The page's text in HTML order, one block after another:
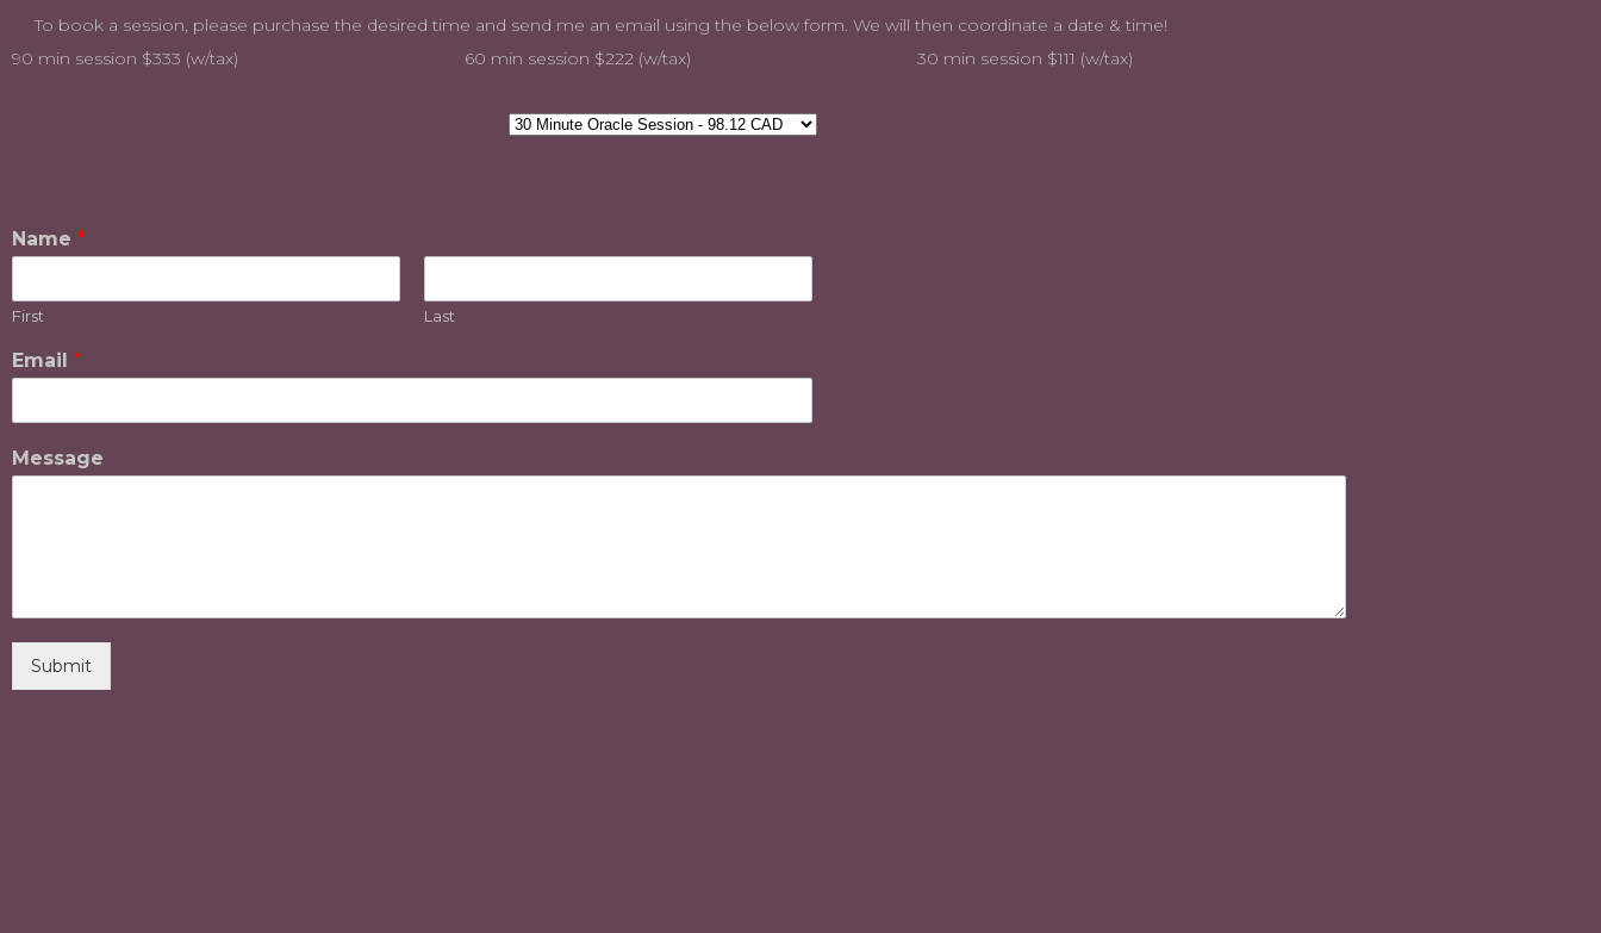
To book a session, please purchase the desired time and send me an email using the below form. We will then coordinate a date & time!
90 min session $333 (w/tax)
60 min session $222 (w/tax) 30 min session $111 (w/tax)
Name *
First Last
Email *
Message
Submit